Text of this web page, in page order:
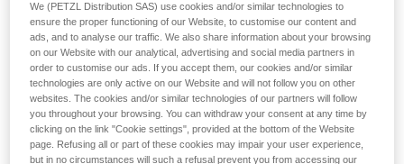
You will need adhesive tape (strapping tape or duct tape) a
SPATHA and a lighter.
We (PETZL Distribution SAS) use cookies and/or similar technologies to
ensure the proper functioning of our Website, to customise our content and
ads, and to analyse our traffic. We also share information about your browsing
on our Website with our analytical, advertising and social media partners in
order to customise our ads. If you accept them, our cookies and/or similar
technologies are only active on our Website and will not follow you on other
websites. The cookies and/or similar technologies of our partners will follow
you throughout your browsing. You can withdraw your consent at any time by
clicking on the link "Cookie settings", provided at the bottom of the Website
page. Refusing all or part of these cookies may impair your user experience,
but in no circumstances will such a refusal prevent you from accessing our